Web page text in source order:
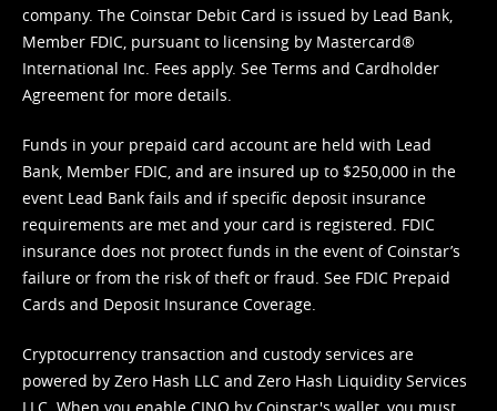
company. The Coinstar Debit Card is issued by Lead Bank,
Member FDIC, pursuant to licensing by Mastercard®
International Inc. Fees apply. See Terms and Cardholder
Agreement for more details.
Funds in your prepaid card account are held with Lead
Bank, Member FDIC, and are insured up to $250,000 in the
event Lead Bank fails and if specific deposit insurance
requirements are met and your card is registered. FDIC
insurance does not protect funds in the event of Coinstar’s
failure or from the risk of theft or fraud. See FDIC Prepaid
Cards and Deposit Insurance Coverage.
Cryptocurrency transaction and custody services are
powered by Zero Hash LLC and Zero Hash Liquidity Services
LLC. When you enable CINQ by Coinstar's wallet, you must